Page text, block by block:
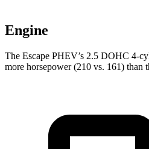
Engine
The Escape PHEV’s 2.5 DOHC 4-
more horsepower (210 vs. 161) than